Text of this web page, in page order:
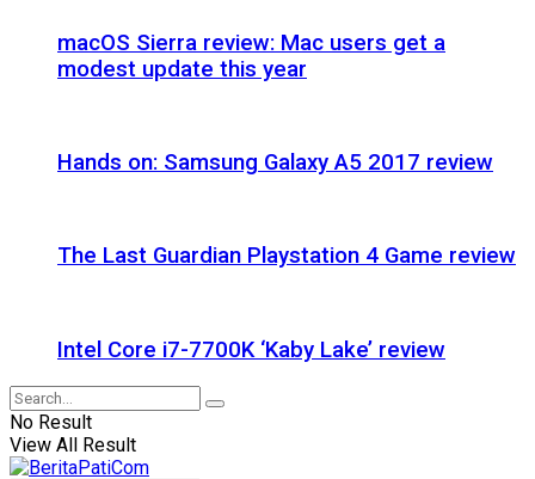
macOS Sierra review: Mac users get a
modest update this year
Hands on: Samsung Galaxy A5 2017 review
The Last Guardian Playstation 4 Game review
Intel Core i7-7700K ‘Kaby Lake’ review
No Result
View All Result